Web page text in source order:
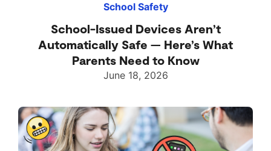
School Safety
School-Issued Devices Aren’t
Automatically Safe — Here’s What
Parents Need to Know
June 18, 2026